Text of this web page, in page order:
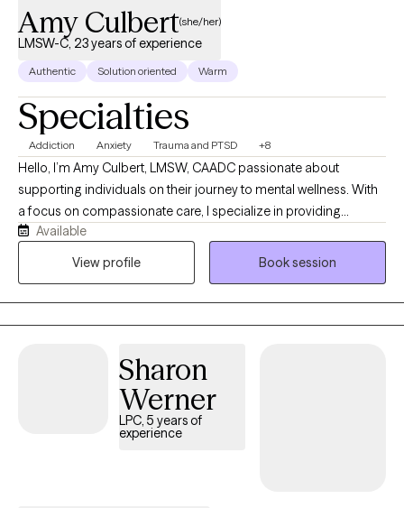
Amy Culbert(she/her)
LMSW-C, 23 years of experience
Authentic Solution oriented Warm
Specialties
Addiction Anxiety Trauma and PTSD +8
Hello, I’m Amy Culbert, LMSW, CAADC passionate about
supporting individuals on their journey to mental wellness. With
a focus on compassionate care, I specialize in providing
therapeutic guidance tailored to each client's unique needs. My
approach is rooted in empathy and understanding, helping you
allowing you to access care from the comfort of your home.
Together, we can work towards a brighter, healthier future.
Available
View profile
Book session
Sharon
Werner
LPC, 5 years of
experience